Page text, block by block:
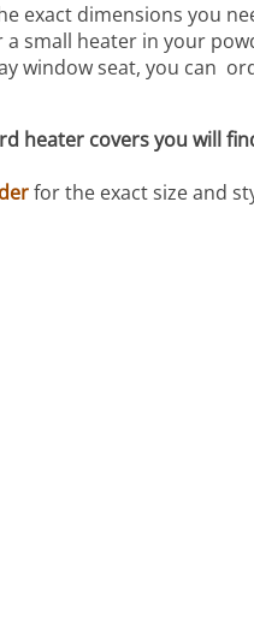
exact dimensions you
small heater in your
window seat, you can
heater covers you will
for the exact size and